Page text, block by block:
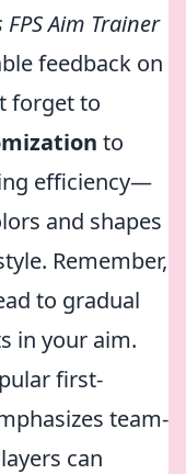
FPS Aim Trainer
feedback on
forget to
to
efficiency—
and shapes
Remember,
to gradual
in your aim.
first-
team-
can